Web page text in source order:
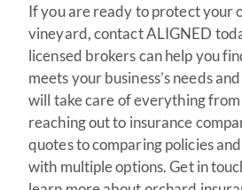
If you are ready to protect your
vineyard, contact ALIGNED
licensed brokers can help you
meets your business’s needs
will take care of everything
reaching out to insurance
quotes to comparing policies
with multiple options. Get in